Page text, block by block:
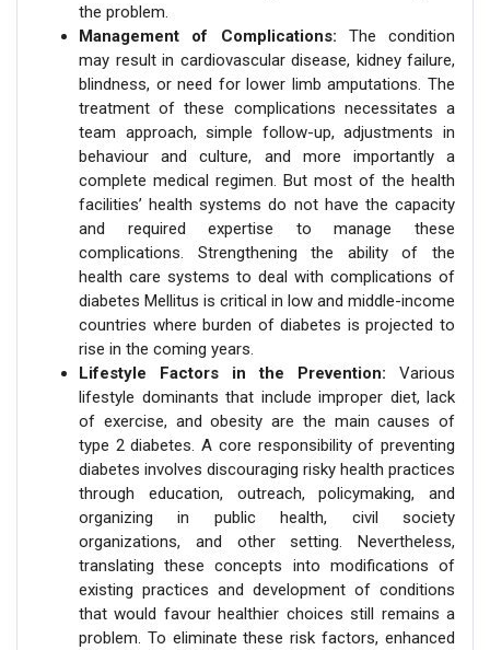
the problem.
Management of Complications: The condition
may result in cardiovascular disease, kidney failure,
blindness, or need for lower limb amputations. The
treatment of these complications necessitates a
team approach, simple follow-up, adjustments in
behaviour and culture, and more importantly a
complete medical regimen. But most of the health
facilities’ health systems do not have the capacity
and required expertise to manage these
complications. Strengthening the ability of the
health care systems to deal with complications of
diabetes Mellitus is critical in low and middle-income
countries where burden of diabetes is projected to
rise in the coming years.
Lifestyle Factors in the Prevention: Various
lifestyle dominants that include improper diet, lack
of exercise, and obesity are the main causes of
type 2 diabetes. A core responsibility of preventing
diabetes involves discouraging risky health practices
through education, outreach, policymaking, and
organizing in public health, civil society
organizations, and other setting. Nevertheless,
translating these concepts into modifications of
existing practices and development of conditions
that would favour healthier choices still remains a
problem. To eliminate these risk factors, enhanced